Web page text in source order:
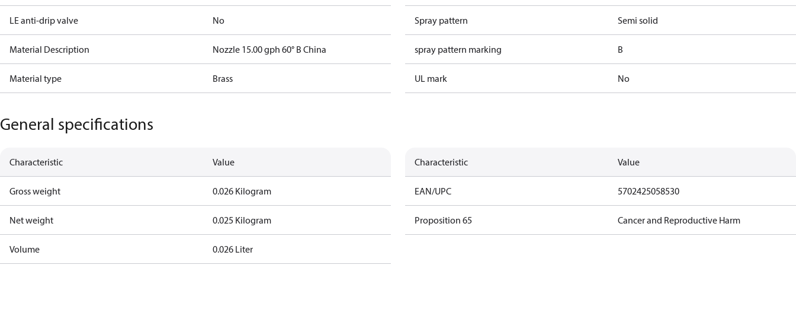
LE anti-drip valve No
Material Description Nozzle 15.00 gph 60° B China
Material type Brass
Spray pattern Semi solid
spray pattern marking B
UL mark No
General specifications
Characteristic Value
Gross weight 0.026 Kilogram
Net weight 0.025 Kilogram
Volume 0.026 Liter
Characteristic Value
EAN/UPC 5702425058530
Proposition 65 Cancer and Reproductive Harm